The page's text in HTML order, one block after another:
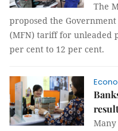
The
proposed the
(MFN) tariff for unleaded
per cent to 12 per cent.